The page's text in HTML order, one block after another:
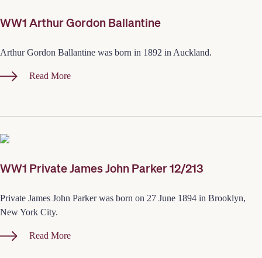
WW1 Arthur Gordon Ballantine
Arthur Gordon Ballantine was born in 1892 in Auckland.
Read More
WW1 Private James John Parker 12/213
Private James John Parker was born on 27 June 1894 in Brooklyn,
New York City.
Read More